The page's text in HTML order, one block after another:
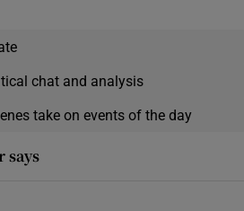
chat and analysis
take on events of the day
says